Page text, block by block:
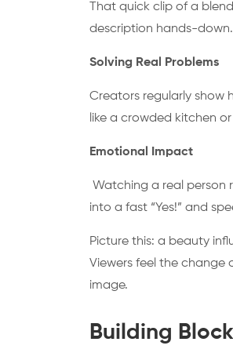
That quick clip of a
description hands-down.
Solving Real Problems
Creators regularly show
like a crowded kitchen
Emotional Impact
Watching a real person
into a fast “Yes!” and
Picture this: a beauty
Viewers feel the change
image.
Building